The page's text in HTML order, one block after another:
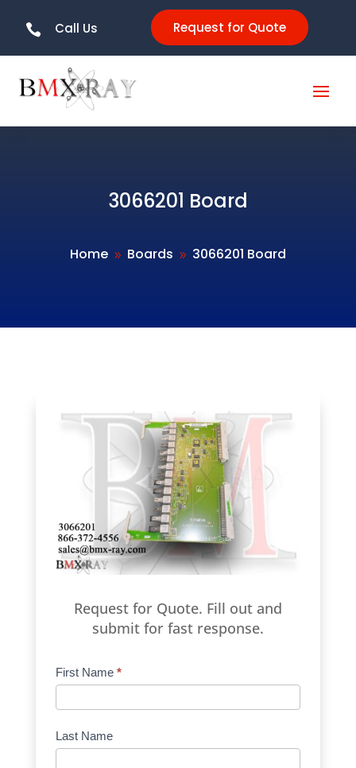
 Call Us Request for Quote
3066201 Board
Home 9 Boards 9 3066201 Board
Request for Quote. Fill out and
submit for fast response.
Product
Request
Quote
Manufacturer
First Name *
Last Name